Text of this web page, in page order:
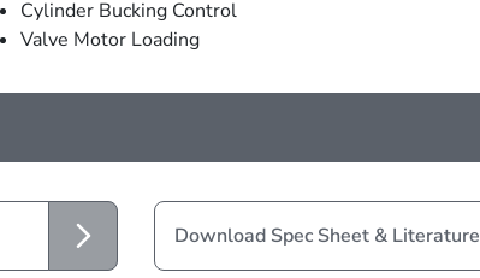
Cylinder Bucking Control
Valve Motor Loading
Download Spec Sheet & Literature